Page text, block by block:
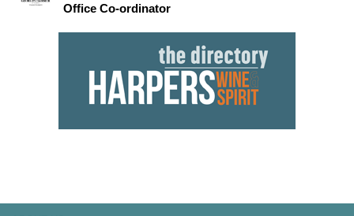
Office Co-ordinator